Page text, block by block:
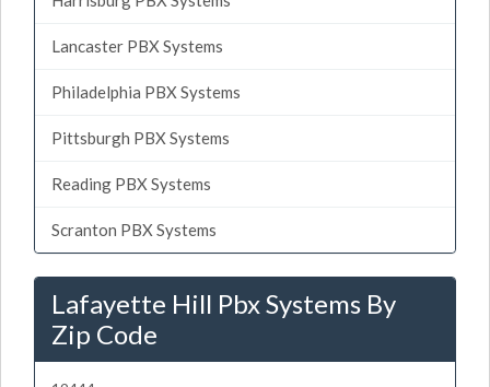
Lancaster PBX Systems
Philadelphia PBX Systems
Pittsburgh PBX Systems
Reading PBX Systems
Scranton PBX Systems
Lafayette Hill Pbx Systems By
Zip Code